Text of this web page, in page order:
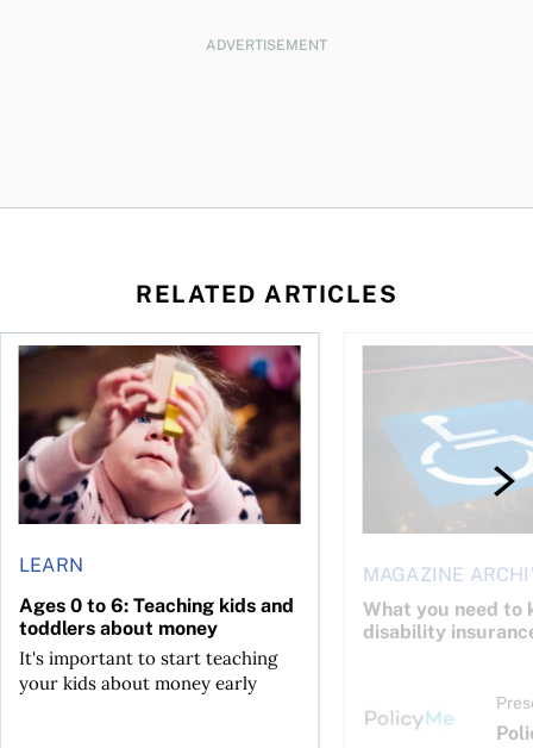
ADVERTISEMENT
RELATED ARTICLES
save and not overspend
LEARN
Ages 0 to 6: Teaching kids and
toddlers about money
It's important to start teaching
your kids about money early
Ages 0 to 6: Teaching kids and toddlers about money
MAGAZINE
What you need to
disability
What you need to